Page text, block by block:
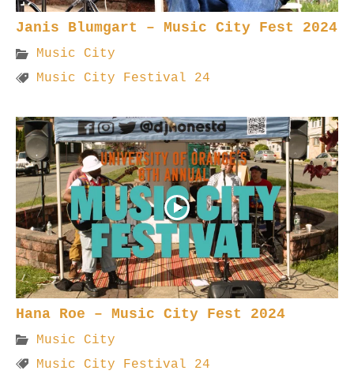
Janis Blumgart – Music City Fest 2024
Music City
Music City Festival 24
Hana Roe – Music City Fest 2024
Music City
Music City Festival 24